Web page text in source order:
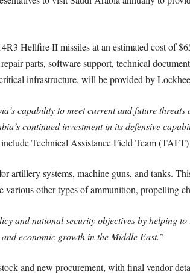
Hellfire II missiles at an estimated cost of
parts, software support, technical
infrastructure, will be provided by
capability to meet current and future
continued investment in its defensive
Technical Assistance Field Team
artillery systems, machine guns, and tanks.
other types of ammunition, propelling
and national security objectives by helping
economic growth in the Middle East.”
and new procurement, with final vendor